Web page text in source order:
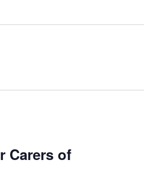
Carers of